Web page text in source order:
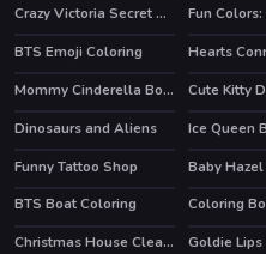
Crazy Victoria Secret Show
BTS Emoji Coloring
Hearts
Mommy Cinderella Body Makeover
Cute Kitty
Dinosaurs and Aliens
Funny Tattoo Shop
Baby
BTS Boat Coloring
Christmas House Cleaning
Goldie